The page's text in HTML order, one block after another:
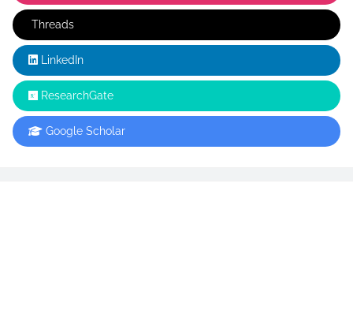
Threads
LinkedIn
ResearchGate
Google Scholar